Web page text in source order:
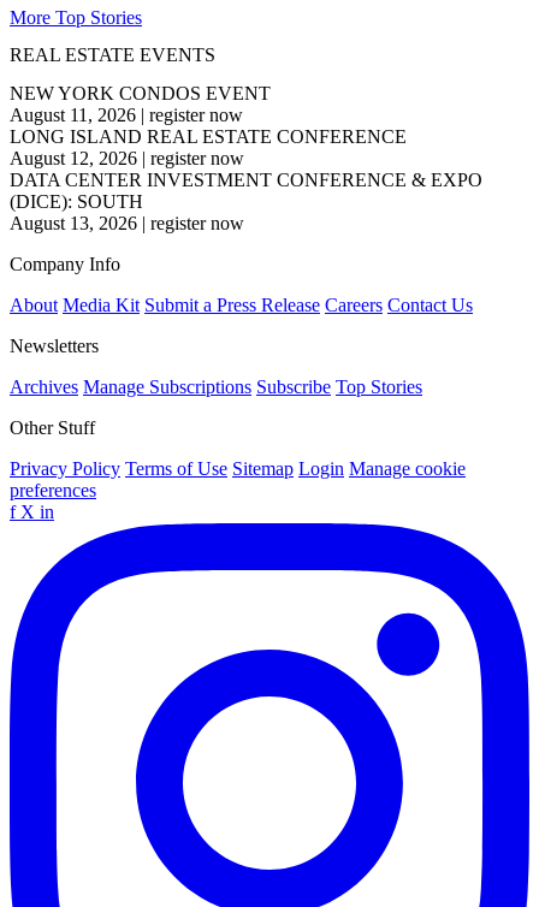
More Top Stories
REAL ESTATE EVENTS
NEW YORK CONDOS EVENT
August 11, 2026 | register now
LONG ISLAND REAL ESTATE CONFERENCE
August 12, 2026 | register now
DATA CENTER INVESTMENT CONFERENCE & EXPO
(DICE): SOUTH
August 13, 2026 | register now
Company Info
About Media Kit Submit a Press Release Careers Contact Us
Newsletters
Archives Manage Subscriptions Subscribe Top Stories
Other Stuff
Privacy Policy Terms of Use Sitemap Login Manage cookie
preferences
f X in